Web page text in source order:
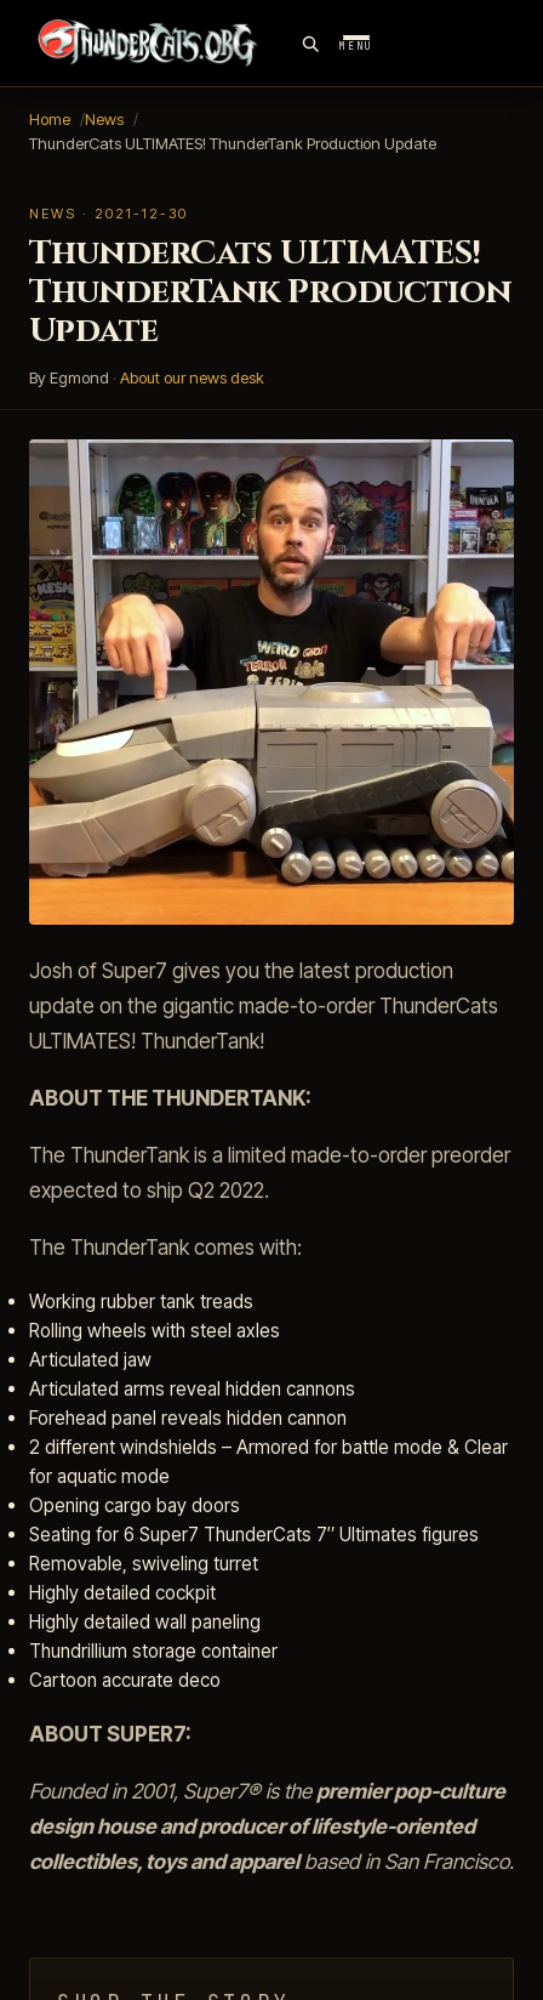
MENU
Home
News
ThunderCats ULTIMATES! ThunderTank Production Update
NEWS · 2021-12-30
ThunderCats ULTIMATES!
ThunderTank Production
Update
By Egmond · About our news desk
Josh of Super7 gives you the latest production
update on the gigantic made-to-order ThunderCats
ULTIMATES! ThunderTank!
ABOUT THE THUNDERTANK:
The ThunderTank is a limited made-to-order preorder
expected to ship Q2 2022.
The ThunderTank comes with:
Working rubber tank treads
Rolling wheels with steel axles
Articulated jaw
Articulated arms reveal hidden cannons
Forehead panel reveals hidden cannon
2 different windshields – Armored for battle mode & Clear
for aquatic mode
Opening cargo bay doors
Seating for 6 Super7 ThunderCats 7″ Ultimates figures
Removable, swiveling turret
Highly detailed cockpit
Highly detailed wall paneling
Thundrillium storage container
Cartoon accurate deco
ABOUT SUPER7:
Founded in 2001, Super7® is thepremier pop-culture
design house and producer of lifestyle-oriented
collectibles, toys and apparelbased in San Francisco.